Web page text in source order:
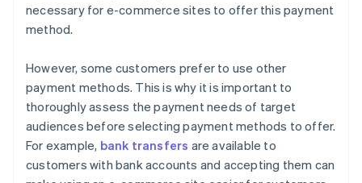
necessary for e-commerce sites to offer this payment
method.
However, some customers prefer to use other
payment methods. This is why it is important to
thoroughly assess the payment needs of target
audiences before selecting payment methods to offer.
For example, bank transfers are available to
customers with bank accounts and accepting them can